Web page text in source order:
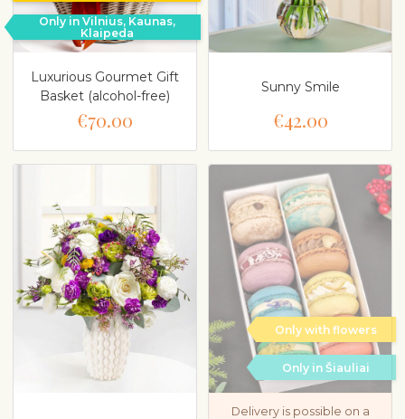
Only in Vilnius, Kaunas,
Klaipeda
Luxurious Gourmet Gift
Basket (alcohol-free)
€70.00
Sunny Smile
€42.00
Only with flowers
Only in Šiauliai
Delivery is possible on a